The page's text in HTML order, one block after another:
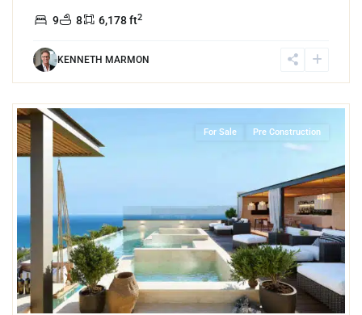
9 8 6,178 ft2
KENNETH MARMON
For Sale Pre Construction